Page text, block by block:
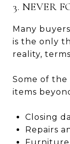
3. NEVER
Many
is the only
reality,
Some of
items
Closing
Repairs